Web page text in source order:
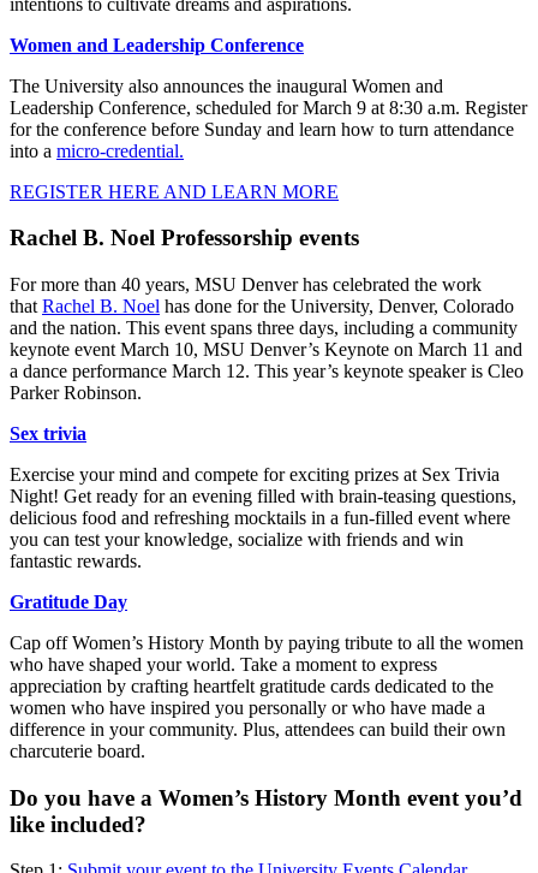
Women and Leadership Conference
The University also announces the inaugural Women and
Leadership Conference, scheduled for March 9 at 8:30 a.m. Register
for the conference before Sunday and learn how to turn attendance
into a micro-credential.
REGISTER HERE AND LEARN MORE
Rachel B. Noel Professorship events
For more than 40 years, MSU Denver has celebrated the work
that Rachel B. Noel has done for the University, Denver, Colorado
and the nation. This event spans three days, including a community
keynote event March 10, MSU Denver’s Keynote on March 11 and
a dance performance March 12. This year’s keynote speaker is Cleo
Parker Robinson.
Sex trivia
Exercise your mind and compete for exciting prizes at Sex Trivia
Night! Get ready for an evening filled with brain-teasing questions,
delicious food and refreshing mocktails in a fun-filled event where
you can test your knowledge, socialize with friends and win
fantastic rewards.
Gratitude Day
Cap off Women’s History Month by paying tribute to all the women
who have shaped your world. Take a moment to express
appreciation by crafting heartfelt gratitude cards dedicated to the
women who have inspired you personally or who have made a
difference in your community. Plus, attendees can build their own
charcuterie board.
Do you have a Women’s History Month event you’d
like included?